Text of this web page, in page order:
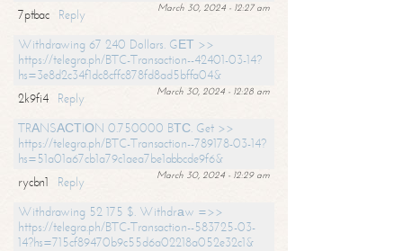
March 30, 2024 - 12:27 am
7ptbac
Reply
Withdrawing 67 240 Dollars. GЕТ >>
https://telegra.ph/BTC-Transaction--42401-03-14?
hs=3e8d2c34f1dc8cffc878fd8ad5bffa04&
March 30, 2024 - 12:28 am
2k9fi4
Reply
TRАNSАСТIОN 0.750000 BТС. Get >>
https://telegra.ph/BTC-Transaction--789178-03-14?
hs=51a01a67cb1a79c1aea7be1abbcde9f6&
March 30, 2024 - 12:29 am
rycbn1
Reply
Withdrawing 52 175 $. Withdrаw =>>
https://telegra.ph/BTC-Transaction--583725-03-
14?hs=715cf89470b9c55d6a02218a052e32c1&